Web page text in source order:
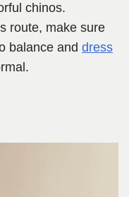
chinos.
route, make sure
balance and dress